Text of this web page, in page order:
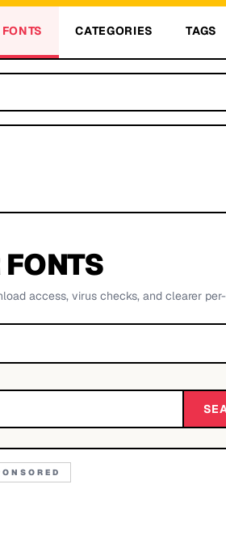
FONTS CATEGORIES TAGS
access, virus checks, and clearer